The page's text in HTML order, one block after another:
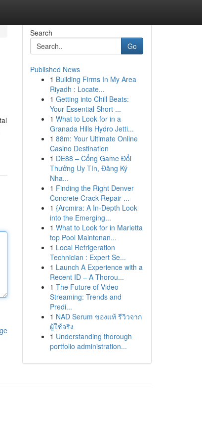
Search
Go
Published News
1 Building Firms In My Area
Riyadh : Locate...
1 Getting into Chill Beats:
Your Essential Short ...
1 What to Look for in a
Granada Hills Hydro Jetti...
1 88m: Your Ultimate Online
Casino Destination
1 DE88 – Cổng Game Đổi
Thưởng Uy Tín, Đăng Ký
Nha...
1 Finding the Right Denver
Concrete Crack Repair ...
1 {Arcmira: A In-Depth Look
into the Emerging...
1 What to Look for in Marietta
top Pool Maintenan...
1 Local Refrigeration
Technician : Expert Se...
1 Launch A Experience with a
Recent ID – A Thorou...
1 The Future of Video
Streaming: Trends and
Predi...
1 NAD Serum ของแท้ รีวิวจาก
ผู้ใช้จริง
1 Understanding thorough
portfolio administration...